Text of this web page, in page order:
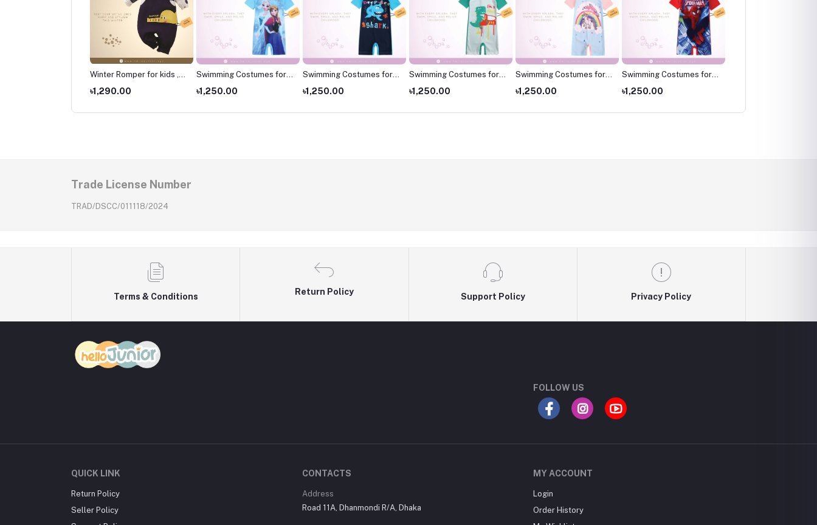
Winter Romper for kids ,
৳1,290.00
Swimming Costumes for
kids
৳1,250.00
Swimming Costumes for
৳1,250.00
Swimming Costumes for
৳1,250.00
Swimming Costumes for
kids
৳1,250.00
Swimming Costumes for
kids
৳1,250.00
Trade License Number
TRAD/DSCC/011118/2024
Terms & Conditions
Return Policy
Support Policy Privacy Policy
FOLLOW US
QUICK LINK
Return Policy
Seller Policy
CONTACTS
Address
Road 11A, Dhanmondi R/A, Dhaka
MY ACCOUNT
Login
Order History